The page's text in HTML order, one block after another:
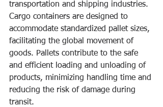
transportation and shipping industries.
Cargo containers are designed to
accommodate standardized pallet sizes,
facilitating the global movement of
goods. Pallets contribute to the safe
and efficient loading and unloading of
products, minimizing handling time and
reducing the risk of damage during
transit.